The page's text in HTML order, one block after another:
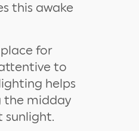
this awake
for
to
helps
the midday
sunlight.